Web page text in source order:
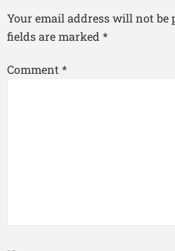
Your email address will not be
fields are marked *
Comment*